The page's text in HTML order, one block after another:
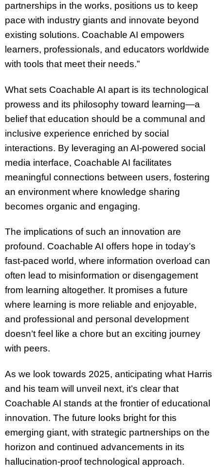
partnerships in the works, positions us to keep
pace with industry giants and innovate beyond
existing solutions. Coachable AI empowers
learners, professionals, and educators worldwide
with tools that meet their needs.”
What sets Coachable AI apart is its technological
prowess and its philosophy toward learning—a
belief that education should be a communal and
inclusive experience enriched by social
interactions. By leveraging an AI-powered social
media interface, Coachable AI facilitates
meaningful connections between users, fostering
an environment where knowledge sharing
becomes organic and engaging.
The implications of such an innovation are
profound. Coachable AI offers hope in today’s
fast-paced world, where information overload can
often lead to misinformation or disengagement
from learning altogether. It promises a future
where learning is more reliable and enjoyable,
and professional and personal development
doesn’t feel like a chore but an exciting journey
with peers.
As we look towards 2025, anticipating what Harris
and his team will unveil next, it’s clear that
Coachable AI stands at the frontier of educational
innovation. The future looks bright for this
emerging giant, with strategic partnerships on the
horizon and continued advancements in its
hallucination-proof technological approach.